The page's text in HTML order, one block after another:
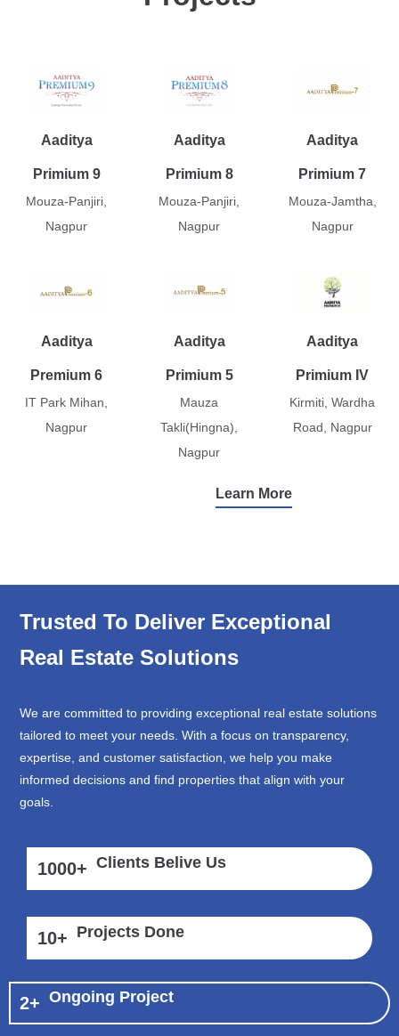
Aaditya
Primium 9
Mouza-Panjiri,
Nagpur
Aaditya
Primium 8
Mouza-Panjiri,
Nagpur
Aaditya
Primium 7
Mouza-Jamtha,
Nagpur
Aaditya
Premium 6
IT Park Mihan,
Nagpur
Aaditya
Primium 5
Mauza
Takli(Hingna),
Nagpur
Aaditya
Primium IV
Kirmiti, Wardha
Road, Nagpur
Learn More
Trusted To Deliver Exceptional
Real Estate Solutions
We are committed to providing exceptional real estate solutions
tailored to meet your needs. With a focus on transparency,
expertise, and customer satisfaction, we help you make
informed decisions and find properties that align with your
goals.
1000+ Clients Belive Us
10+ Projects Done
2+ Ongoing Project